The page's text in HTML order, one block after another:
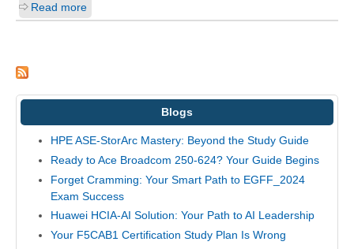
Read more
Blogs
HPE ASE-StorArc Mastery: Beyond the Study Guide
Ready to Ace Broadcom 250-624? Your Guide Begins
Forget Cramming: Your Smart Path to EGFF_2024
Exam Success
Huawei HCIA-AI Solution: Your Path to AI Leadership
Your F5CAB1 Certification Study Plan Is Wrong